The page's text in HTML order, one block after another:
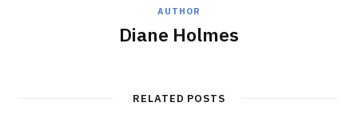
AUTHOR
Diane Holmes
RELATED POSTS